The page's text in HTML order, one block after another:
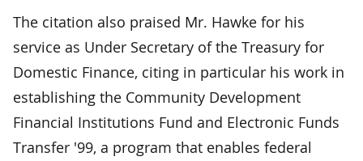
The citation also praised Mr. Hawke for his
service as Under Secretary of the Treasury for
Domestic Finance, citing in particular his work in
establishing the Community Development
Financial Institutions Fund and Electronic Funds
Transfer '99, a program that enables federal